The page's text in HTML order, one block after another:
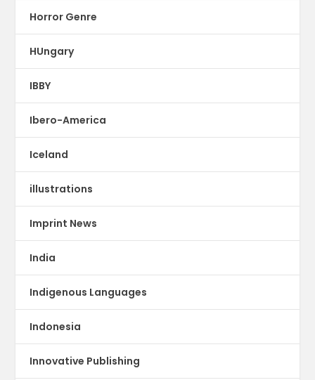
Horror Genre
HUngary
IBBY
Ibero-America
Iceland
illustrations
Imprint News
India
Indigenous Languages
Indonesia
Innovative Publishing